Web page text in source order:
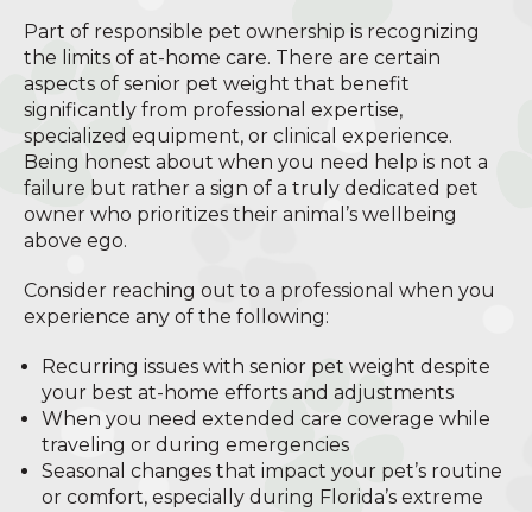
Part of responsible pet ownership is recognizing
the limits of at-home care. There are certain
aspects of senior pet weight that benefit
significantly from professional expertise,
specialized equipment, or clinical experience.
Being honest about when you need help is not a
failure but rather a sign of a truly dedicated pet
owner who prioritizes their animal’s wellbeing
above ego.
Consider reaching out to a professional when you
experience any of the following:
Recurring issues with senior pet weight despite
your best at-home efforts and adjustments
When you need extended care coverage while
traveling or during emergencies
Seasonal changes that impact your pet’s routine
or comfort, especially during Florida’s extreme